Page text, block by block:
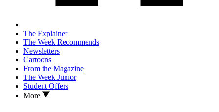
The Explainer
The Week Recommends
Newsletters
Cartoons
From the Magazine
The Week Junior
Student Offers
More